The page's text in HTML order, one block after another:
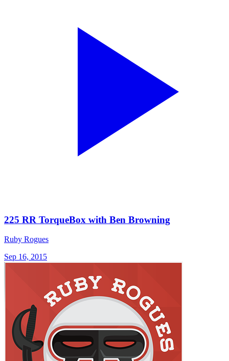
225 RR TorqueBox with Ben Browning
Ruby Rogues
Sep 16, 2015